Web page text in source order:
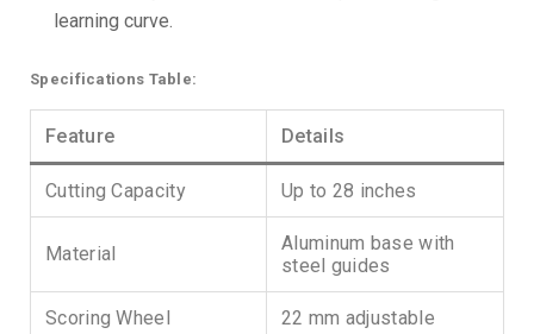
learning curve.
Specifications Table:
Feature Details
Cutting Capacity Up to 28 inches
Material
Aluminum base with
steel guides
Scoring Wheel 22 mm adjustable